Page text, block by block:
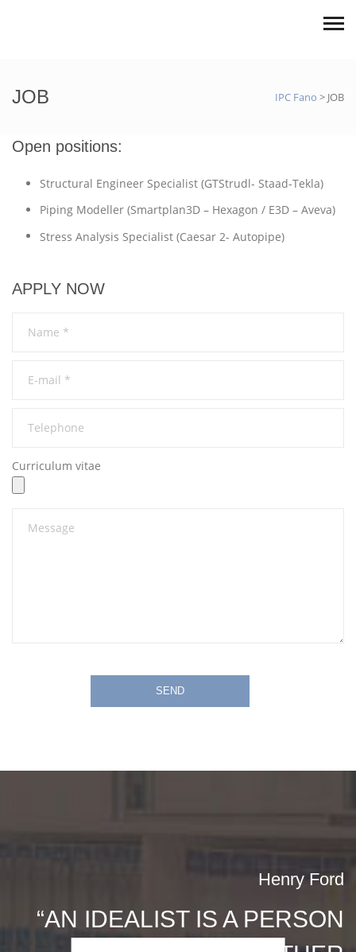
JOB IPC Fano > JOB
Open positions:
Structural Engineer Specialist (GTStrudl- Staad-Tekla)
Piping Modeller (Smartplan3D – Hexagon / E3D – Aveva)
Stress Analysis Specialist (Caesar 2- Autopipe)
APPLY NOW
Curriculum vitae
Henry Ford
“AN IDEALIST IS A PERSON